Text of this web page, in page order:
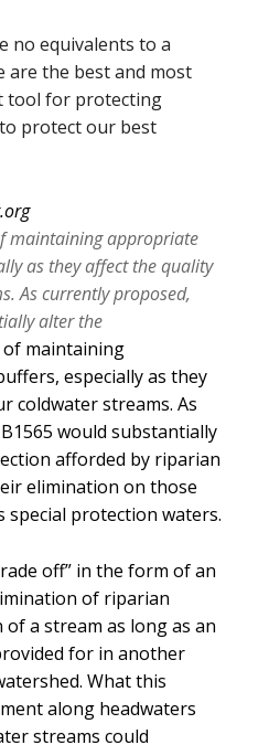
no equivalents to a
the best and most
tool for protecting
protect our best
maintaining appropriate
as they affect the quality
As currently proposed,
alter the
of maintaining
especially as they
coldwater streams. As
would substantially
afforded by riparian
elimination on those
special protection waters.
off” in the form of an
of riparian
a stream as long as an
for in another
What this
along headwaters
streams could